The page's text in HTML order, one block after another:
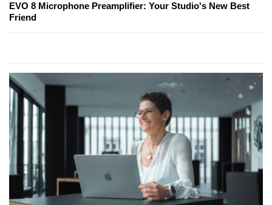
EVO 8 Microphone Preamplifier: Your Studio's New Best
Friend